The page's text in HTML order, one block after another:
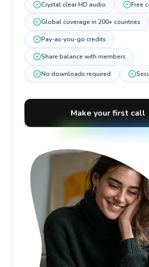
Crystal clear HD audio Free
Global coverage in 200+ countries
Pay-as-you-go credits
Share balance with members
No downloads required
Make your first call